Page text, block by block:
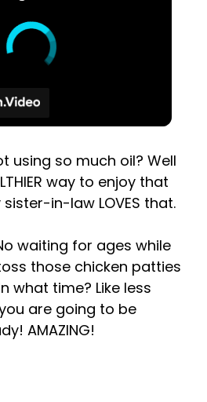
using so much oil? Well
way to enjoy that
in-law LOVES that.
waiting for ages while
those chicken patties
what time? Like less
you are going to be
AMAZING!